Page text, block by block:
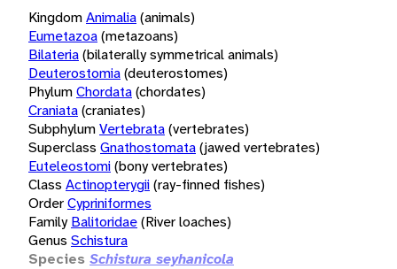
KingdomAnimalia(animals)
Eumetazoa(metazoans)
Bilateria(bilaterally symmetrical animals)
Deuterostomia(deuterostomes)
PhylumChordata(chordates)
Craniata(craniates)
SubphylumVertebrata(vertebrates)
Superclass Gnathostomata(jawed vertebrates)
Euteleostomi(bony vertebrates)
Class Actinopterygii(ray-finned fishes)
OrderCypriniformes
Family Balitoridae(River loaches)
Genus Schistura
Species Schistura seyhanicola